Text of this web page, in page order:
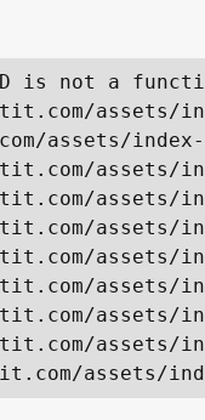
is not a
assets/
assets/
assets/
assets/
assets/
assets/
assets/
assets/
assets/
assets/